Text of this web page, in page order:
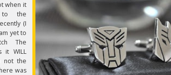
when it
to the
(I
yet to
The
it WILL
not the
was